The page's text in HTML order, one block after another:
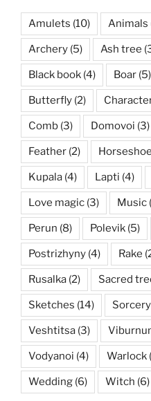
Amulets (10) Animals
Archery (5) Ash tree
Black book (4) Boar (5)
Butterfly (2)
Comb (3) Domovoi (3)
Feather (2) Horseshoe
Kupala (4) Lapti (4)
Love magic (3) Music
Perun (8) Polevik (5)
Postrizhyny (4) Rake
Rusalka (2) Sacred
Sketches (14) Sorcery
Veshtitsa (3)
Vodyanoi (4) Warlock
Wedding (6) Witch (6)